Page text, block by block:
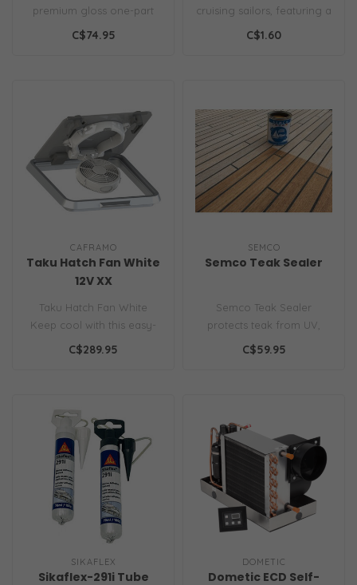
premium gloss one-part
topcoat for all substrates
C$74.95
cruising sailors, featuring a
low-stretch polyester core
C$1.60
CAFRAMO
Taku Hatch Fan White
12V XX
Taku Hatch Fan White
Keep cool with this easy-
to-install, suction cup
C$289.95
SEMCO
Semco Teak Sealer
Semco Teak Sealer
protects teak from UV,
water & mildew. Easy to
C$59.95
SIKAFLEX
Sikaflex-291i Tube
DOMETIC
Dometic ECD Self-